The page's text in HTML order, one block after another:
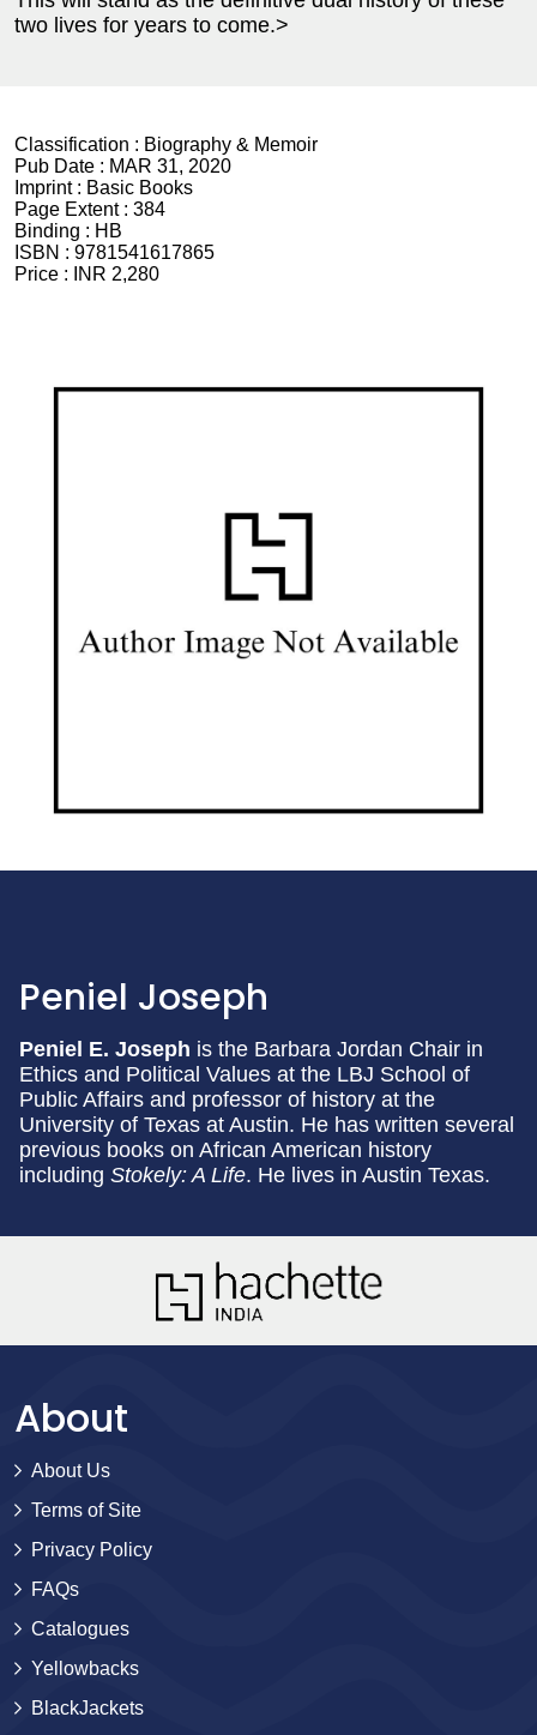
two lives for years to come.>
Classification : Biography & Memoir
Pub Date : MAR 31, 2020
Imprint : Basic Books
Page Extent : 384
Binding : HB
ISBN : 9781541617865
Price :
INR 2,280
Peniel Joseph
Peniel E. Joseph is the Barbara Jordan Chair in
Ethics and Political Values at the LBJ School of
Public Affairs and professor of history at the
University of Texas at Austin. He has written several
previous books on African American history
including Stokely: A Life. He lives in Austin Texas.
About
About Us
Terms of Site
Privacy Policy
FAQs
Catalogues
Yellowbacks
BlackJackets